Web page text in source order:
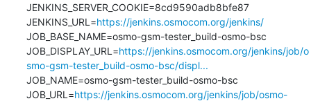
JENKINS_SERVER_COOKIE=8cd9590adb8bfe87
JENKINS_URL=https://jenkins.osmocom.org/jenkins/
JOB_BASE_NAME=osmo-gsm-tester_build-osmo-bsc
JOB_DISPLAY_URL=https://jenkins.osmocom.org/jenkins/job/o
smo-gsm-tester_build-osmo-bsc/displ...
JOB_NAME=osmo-gsm-tester_build-osmo-bsc
JOB_URL=https://jenkins.osmocom.org/jenkins/job/osmo-